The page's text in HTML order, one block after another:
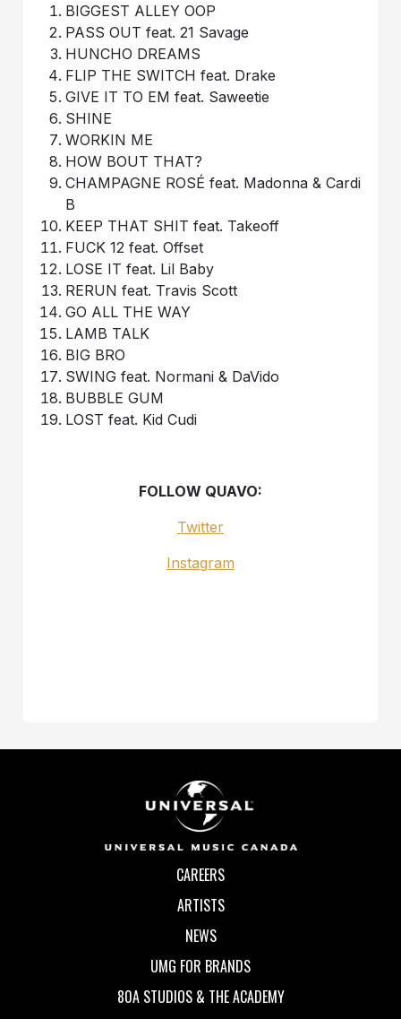
BIGGEST ALLEY OOP
PASS OUT feat. 21 Savage
HUNCHO DREAMS
FLIP THE SWITCH feat. Drake
GIVE IT TO EM feat. Saweetie
SHINE
WORKIN ME
HOW BOUT THAT?
CHAMPAGNE ROSÉ feat. Madonna & Cardi
B
KEEP THAT SHIT feat. Takeoff
FUCK 12 feat. Offset
LOSE IT feat. Lil Baby
RERUN feat. Travis Scott
GO ALL THE WAY
LAMB TALK
BIG BRO
SWING feat. Normani & DaVido
BUBBLE GUM
LOST feat. Kid Cudi
FOLLOW QUAVO:
Twitter
Instagram
CAREERS
ARTISTS
NEWS
UMG FOR BRANDS
80A STUDIOS & THE ACADEMY